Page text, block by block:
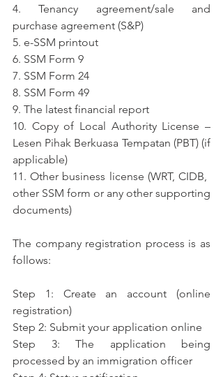
4. Tenancy agreement/sale and
purchase agreement (S&P)
5. e-SSM printout
6. SSM Form 9
7. SSM Form 24
8. SSM Form 49
9. The latest financial report
10. Copy of Local Authority License –
Lesen Pihak Berkuasa Tempatan (PBT) (if
applicable)
11. Other business license (WRT, CIDB, ​​
other SSM form or any other supporting
documents)
The company registration process is as
follows:
Step 1: Create an account (online
registration)
Step 2: Submit your application online
Step 3: The application being
processed by an immigration officer